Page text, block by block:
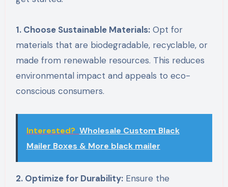
1. Choose Sustainable Materials:Opt for
materials that are biodegradable, recyclable, or
made from renewable resources. This reduces
environmental impact and appeals to eco-
conscious consumers.
Interested? Wholesale Custom Black
Mailer Boxes & More black mailer
2. Optimize for Durability:Ensure the